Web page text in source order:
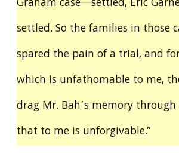
Graham case—settled, Eric
settled. So the families in those
spared the pain of a trial, and
which is unfathomable to me,
drag Mr. Bah’s memory
that to me is unforgivable.”